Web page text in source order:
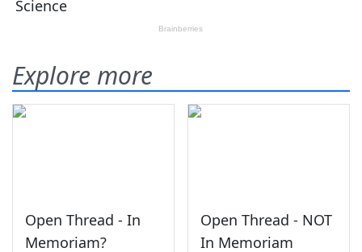
Explore more
Open Thread - In
Memoriam?
Open Thread - NOT
In Memoriam